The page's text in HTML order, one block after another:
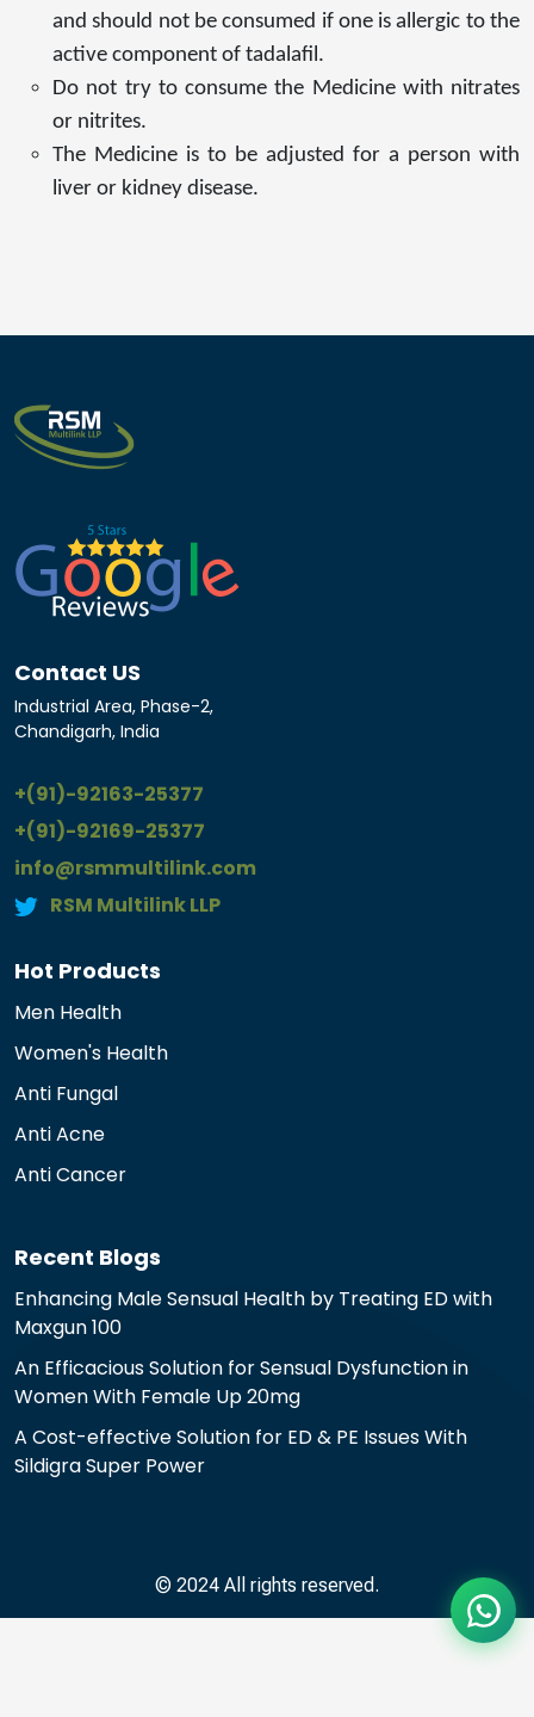
and should not be consumed if one is allergic to the
active component of tadalafil.
Do not try to consume the Medicine with nitrates
or nitrites.
The Medicine is to be adjusted for a person with
liver or kidney disease.
Contact US
Industrial Area, Phase-2,
Chandigarh, India
+(91)-92163-25377
+(91)-92169-25377
info@rsmmultilink.com
RSM Multilink LLP
Hot Products
Men Health
Women's Health
Anti Fungal
Anti Acne
Anti Cancer
Recent Blogs
Enhancing Male Sensual Health by Treating ED with
Maxgun 100
An Efficacious Solution for Sensual Dysfunction in
Women With Female Up 20mg
A Cost-effective Solution for ED & PE Issues With
Sildigra Super Power
© 2024 All rights reserved.